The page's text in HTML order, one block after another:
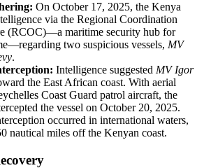
On October 17, 2025, the Kenya
via the Regional Coordination
(RCOC)—a maritime security hub for
two suspicious vessels, MV
.
Intelligence suggested MV Igor
the East African coast. With aerial
Coast Guard patrol aircraft, the
the vessel on October 20, 2025.
occurred in international waters,
nautical miles off the Kenyan coast.